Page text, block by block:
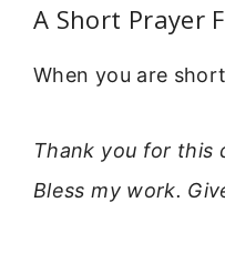
A Short Prayer
When you are
Thank you for this
Bless my work.